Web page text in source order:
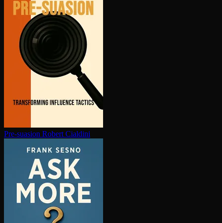
Pre-suasion Robert Cialdini